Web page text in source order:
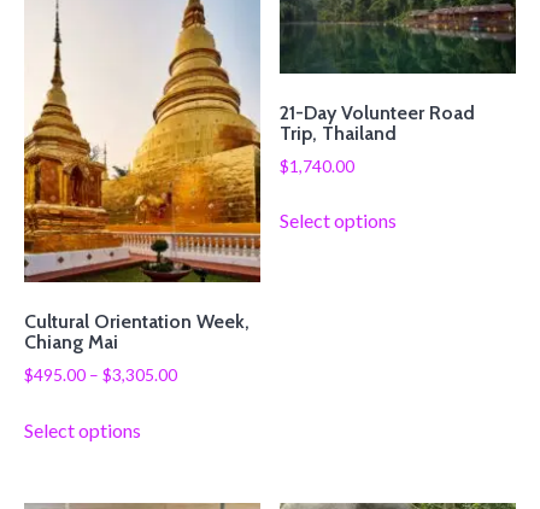
Cultural Orientation Week,
Chiang Mai
$495.00 – $3,305.00
Select options
21-Day Volunteer Road
Trip, Thailand
$1,740.00
Select options